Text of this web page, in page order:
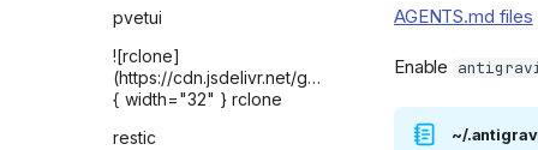
Homebox
homepage
Immich-Go
Immich
pvetui
![rclone]
(https://cdn.jsdelivr.net/gh/selfhst/icons/png/
{ width="32" } rclone
restic
AGENTS.md files
Enable
~/